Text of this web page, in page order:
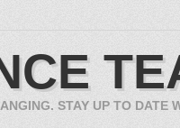
STAY UP TO DATE